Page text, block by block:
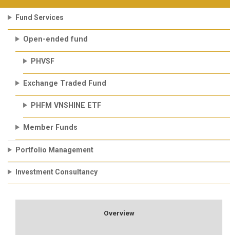
Fund Services
Open-ended fund
PHVSF
Exchange Traded Fund
PHFM VNSHINE ETF
Member Funds
Portfolio Management
Investment Consultancy
Overview